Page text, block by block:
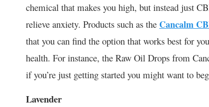
chemical that makes you high, but instead just
relieve anxiety. Products such as the Cancalm
that you can find the option that works best for
health. For instance, the Raw Oil Drops from
if you’re just getting started you might want to
Lavender